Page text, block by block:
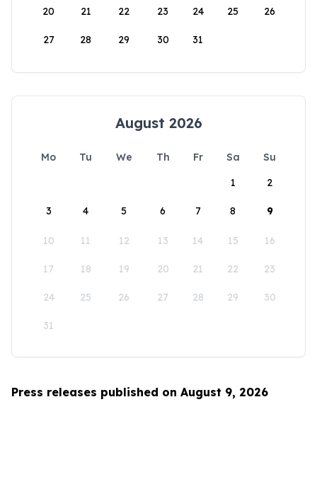
20 21 22 23 24 25 26
27 28 29 30 31
August 2026
Mo Tu We Th Fr Sa
Su
1
2
3 4 5 6 7 8 9
10 11 12 13 14 15 16
17 18 19 20 21 22 23
24 25 26 27 28 29 30
31
Press releases published on August 9, 2026